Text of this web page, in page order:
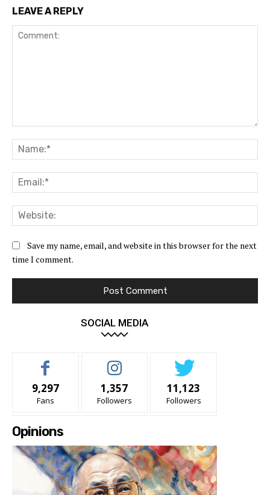
LEAVE A REPLY
Save my name, email, and website in this browser for the next
time I comment.
SOCIAL MEDIA
9,297
Fans
1,357
Followers
11,123
Followers
Opinions